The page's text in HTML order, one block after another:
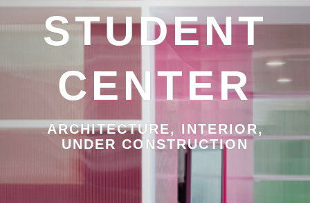
STUDENT
CENTER
ARCHITECTURE, INTERIOR,
UNDER CONSTRUCTION